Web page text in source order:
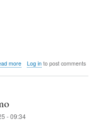
moreabout
video
Log into post comments
- 09:34